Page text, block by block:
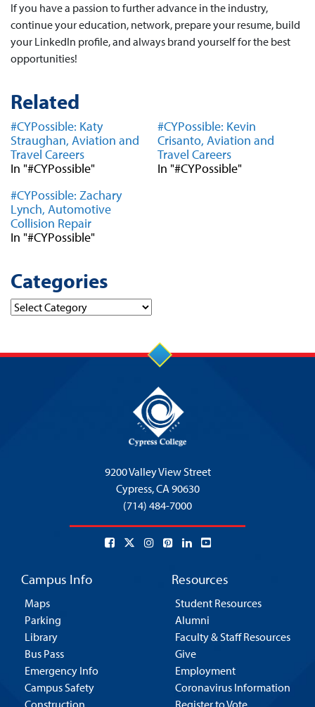
If you have a passion to further advance in the industry,
continue your education, network, prepare your resume, build
your LinkedIn profile, and always brand yourself for the best
opportunities!
Related
#CYPossible: Katy
Straughan, Aviation and
Travel Careers
In "#CYPossible"
#CYPossible: Kevin
Crisanto, Aviation and
Travel Careers
In "#CYPossible"
#CYPossible: Zachary
Lynch, Automotive
Collision Repair
In "#CYPossible"
Categories
Categories
9200 Valley View Street
Cypress,CA 90630
(714) 484-7000
Campus Info
Maps
Parking
Library
Bus Pass
Emergency Info
Campus Safety
Resources
Student Resources
Alumni
Faculty & Staff Resources
Give
Employment
Coronavirus Information